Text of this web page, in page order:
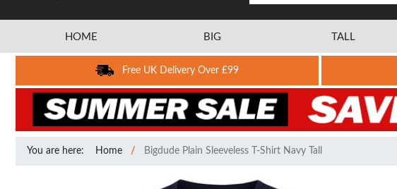
HOME BIG TALL
Free UK Delivery Over £99
You are here: Home Bigdude Plain Sleeveless T-Shirt Navy Tall